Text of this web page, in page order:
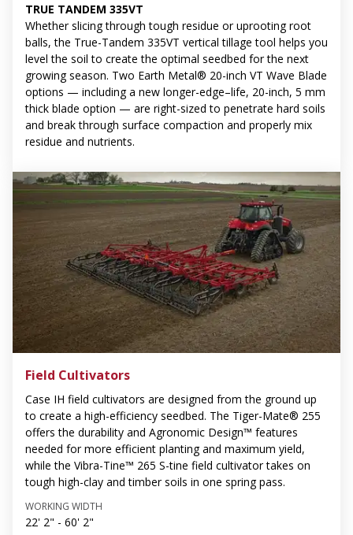
TRUE TANDEM 335VT
Whether slicing through tough residue or uprooting root
balls, the True-Tandem 335VT vertical tillage tool helps you
level the soil to create the optimal seedbed for the next
growing season. Two Earth Metal® 20-inch VT Wave Blade
options — including a new longer-edge–life, 20-inch, 5 mm
thick blade option — are right-sized to penetrate hard soils
and break through surface compaction and properly mix
residue and nutrients.
Field Cultivators
Case IH field cultivators are designed from the ground up
to create a high-efficiency seedbed. The Tiger-Mate® 255
offers the durability and Agronomic Design™ features
needed for more efficient planting and maximum yield,
while the Vibra-Tine™ 265 S-tine field cultivator takes on
tough high-clay and timber soils in one spring pass.
WORKING WIDTH
22' 2" - 60' 2"